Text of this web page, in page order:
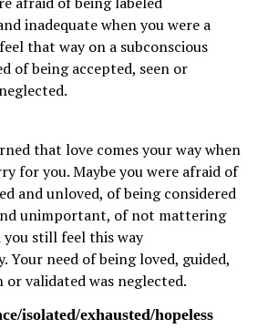
inadequate when you were a
that way on a subconscious
of being accepted, seen or
that love comes your way when
for you. Maybe you were afraid of
and unloved, of being considered
unimportant, of not mattering
still feel this way
Your need of being loved, guided,
or validated was neglected.
isolated/exhausted/hopeless